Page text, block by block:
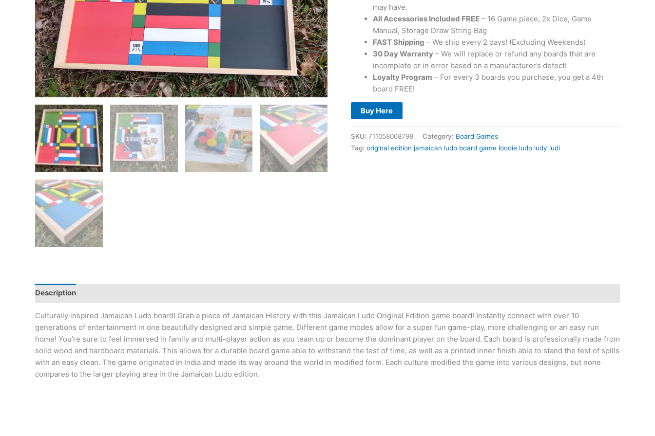
may have.
All Accessories Included FREE – 16 Game piece, 2x Dice, Game
Manual, Storage Draw String Bag
FAST Shipping – We ship every 2 days! (Excluding Weekends)
30 Day Warranty – We will replace or refund any boards that are
incomplete or in error based on a manufacturer’s defect!
Loyalty Program – For every 3 boards you purchase, you get a 4th
board FREE!
Buy Here
SKU: 711058068798 Category: Board Games
Tag: original edition jamaican ludo board game loodie ludo ludy ludi
Description
Culturally inspired Jamaican Ludo board! Grab a piece of Jamaican History with this Jamaican Ludo Original Edition game board! Instantly connect with over 10
generations of entertainment in one beautifully designed and simple game. Different game modes allow for a super fun game-play, more challenging or an easy run
home! You’re sure to feel immersed in family and multi-player action as you team up or become the dominant player on the board. Each board is professionally made from
solid wood and hardboard materials. This allows for a durable board game able to withstand the test of time, as well as a printed inner finish able to stand the test of spills
with an easy clean. The game originated in India and made its way around the world in modified form. Each culture modified the game into various designs, but none
compares to the larger playing area in the Jamaican Ludo edition.